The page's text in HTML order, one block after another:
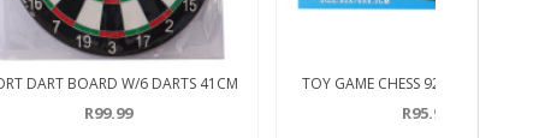
DART BOARD W/6 DARTS 41CM
R99.99
TOY GAME CHESS 92X70X03CM
R95.99